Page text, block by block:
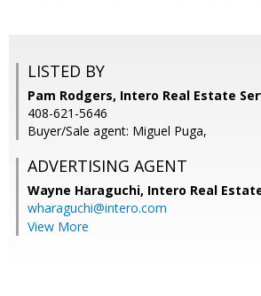
LISTED BY
Pam Rodgers, Intero Real Estate
408-621-5646
Buyer/Sale agent: Miguel Puga,
ADVERTISING AGENT
Wayne Haraguchi, Intero Real
wharaguchi@intero.com
View More